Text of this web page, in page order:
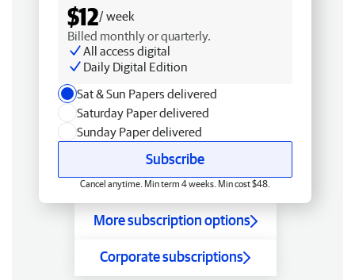
$12/ week
Billed monthly or quarterly.
All access digital
Daily Digital Edition
Sat & Sun Papers delivered
Saturday Paper delivered
Sunday Paper delivered
Subscribe
Cancel anytime. Min term 4 weeks. Min cost $48.
More subscription options
Corporate subscriptions